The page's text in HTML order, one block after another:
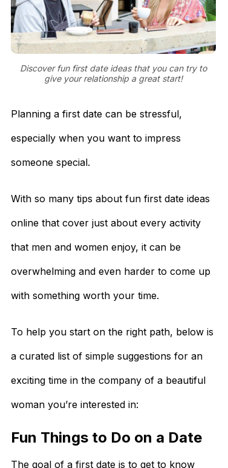
Discover fun first date ideas that you can try to
give your relationship a great start!
Planning a first date can be stressful,
especially when you want to impress
someone special.
With so many tips about fun first date ideas
online that cover just about every activity
that men and women enjoy, it can be
overwhelming and even harder to come up
with something worth your time.
To help you start on the right path, below is
a curated list of simple suggestions for an
exciting time in the company of a beautiful
woman you’re interested in:
Fun Things to Do on a Date​
The goal of a first date is to get to know